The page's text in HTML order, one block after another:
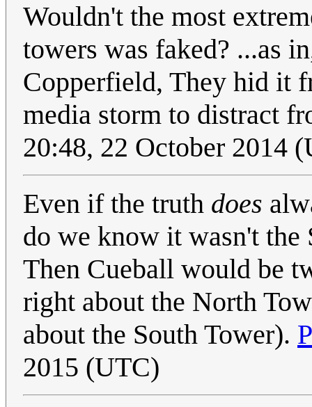
Wouldn't the most
towers was faked? ...as
Copperfield, They hid it
media storm to distract
20:48, 22 October 2014
Even if the truth does
do we know it wasn't the
Then Cueball would be
right about the North
about the South Tower).
2015 (UTC)